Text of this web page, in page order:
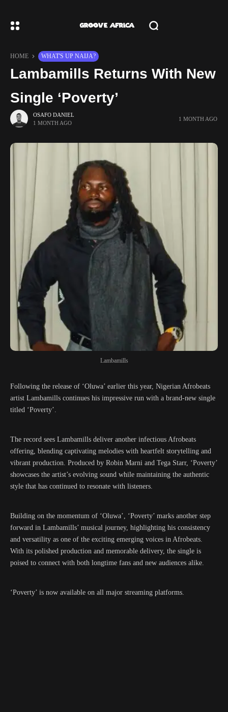
HOME WHAT'S UP NAIJA?
Lambamills Returns With New
Single ‘Poverty’
OSAFO DANIEL
1 MONTH AGO
1 MONTH AGO
Lambamills
Following the release of ‘Oluwa’ earlier this year, Nigerian Afrobeats
artist Lambamills continues his impressive run with a brand-new single
titled ‘Poverty’.
The record sees Lambamills deliver another infectious Afrobeats
offering, blending captivating melodies with heartfelt storytelling and
vibrant production. Produced by Robin Marni and Tega Starr, ‘Poverty’
showcases the artist’s evolving sound while maintaining the authentic
style that has continued to resonate with listeners.
Building on the momentum of ‘Oluwa’, ‘Poverty’ marks another step
forward in Lambamills’ musical journey, highlighting his consistency
and versatility as one of the exciting emerging voices in Afrobeats.
With its polished production and memorable delivery, the single is
poised to connect with both longtime fans and new audiences alike.
‘Poverty’ is now available on all major streaming platforms.